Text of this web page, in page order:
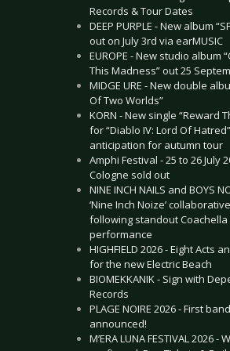
Records & Tour Dates
DEEP PURPLE - New album
out on July 3rd via earMUSIC
EUROPE - New studio album
This Madness” out 25
MIDGE URE - New double
Of Two Worlds”
KORN - New single “Reward
for “Diablo IV: Lord Of
anticipation for autumn tour
Amphi Festival - 25 to 26 July
Cologne sold out
NINE INCH NAILS and BOYS
‘Nine Inch Noize’
following standout Coachella
performance
HIGHFIELD 2026 - Eight Acts
for the new Electric Beach
BIOMEKKANIK - Sign with
Records
PLAGE NOIRE 2026 - First
announced!
M’ERA LUNA FESTIVAL 2026 -